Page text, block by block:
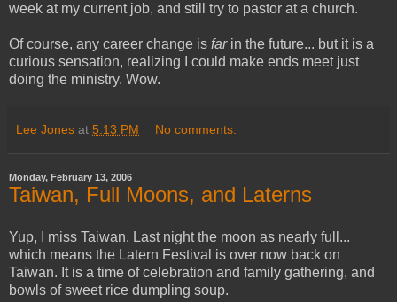
week at my current job, and still try to pastor at a church.
Of course, any career change is farin the future... but it is a
curious sensation, realizing I could make ends meet just
doing the ministry. Wow.
Lee Jones at 5:13 PM No comments:
Monday, February 13, 2006
Taiwan, Full Moons, and Laterns
Yup, I miss Taiwan. Last night the moon as nearly full...
which means the Latern Festival is over now back on
Taiwan. It is a time of celebration and family gathering, and
bowls of sweet rice dumpling soup.